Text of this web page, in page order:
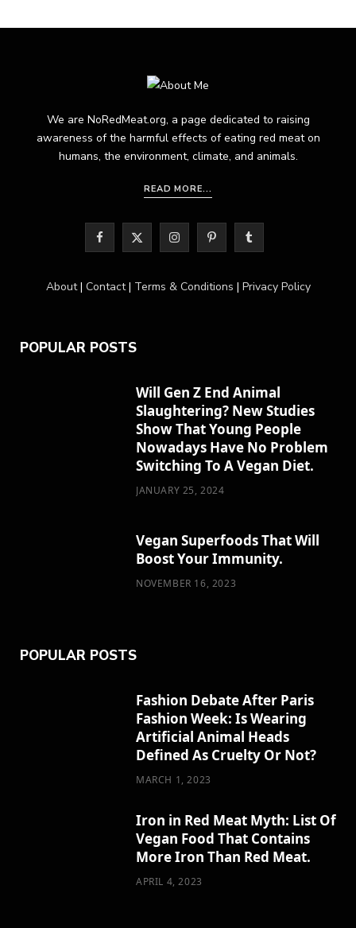
We are NoRedMeat.org, a page dedicated to raising
awareness of the harmful effects of eating red meat on
humans, the environment, climate, and animals.
READ MORE...
F
b
X
t
t
e
r
I
r
a
m
P
e
s
t
T
r
About| Contact| Terms & Conditions | Privacy Policy
POPULAR POSTS
Will Gen Z End Animal
Slaughtering? New Studies
Show That Young People
Nowadays Have No Problem
Switching To A Vegan Diet.
JANUARY 25, 2024
Vegan Superfoods That Will
Boost Your Immunity.
NOVEMBER 16, 2023
POPULAR POSTS
Fashion Debate After Paris
Fashion Week: Is Wearing
Artificial Animal Heads
Defined As Cruelty Or Not?
MARCH 1, 2023
Iron in Red Meat Myth: List Of
Vegan Food That Contains
More Iron Than Red Meat.
APRIL 4, 2023